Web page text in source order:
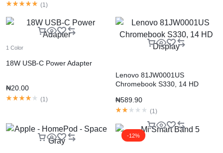
(1)
1 Color
18W USB-C Power Adapter
₦20.00
(1)
Lenovo 81JW0001US
Chromebook S330, 14 HD
₦589.90
(1)
-12%